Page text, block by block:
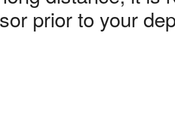
prior to your